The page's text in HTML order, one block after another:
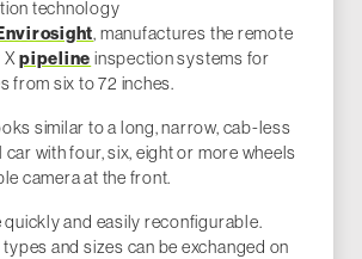
technology
, manufactures the remote
Xpipeline inspection systems for
from six to 72 inches.
similar to a long, narrow, cab-less
with four, six, eight or more wheels
camera at the front.
quickly and easily reconfigurable.
and sizes can be exchanged on